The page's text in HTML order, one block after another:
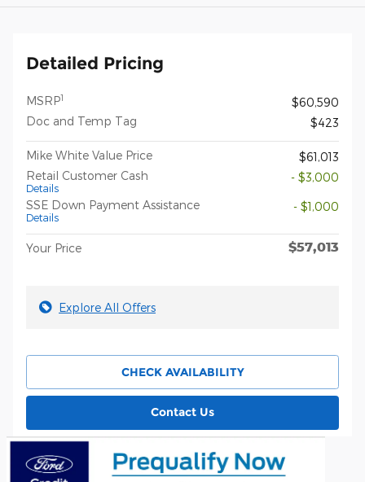
Detailed Pricing
MSRP1
$60,590
Doc and Temp Tag
$423
Mike White Value Price
$61,013
Retail Customer Cash
Details
- $3,000
SSE Down Payment Assistance
Details
- $1,000
Your Price $57,013
Explore All Offers
CHECK AVAILABILITY
Contact Us